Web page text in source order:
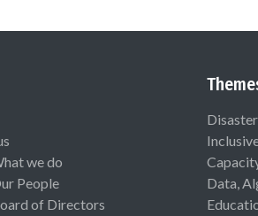
we do
People
of Directors
Data,